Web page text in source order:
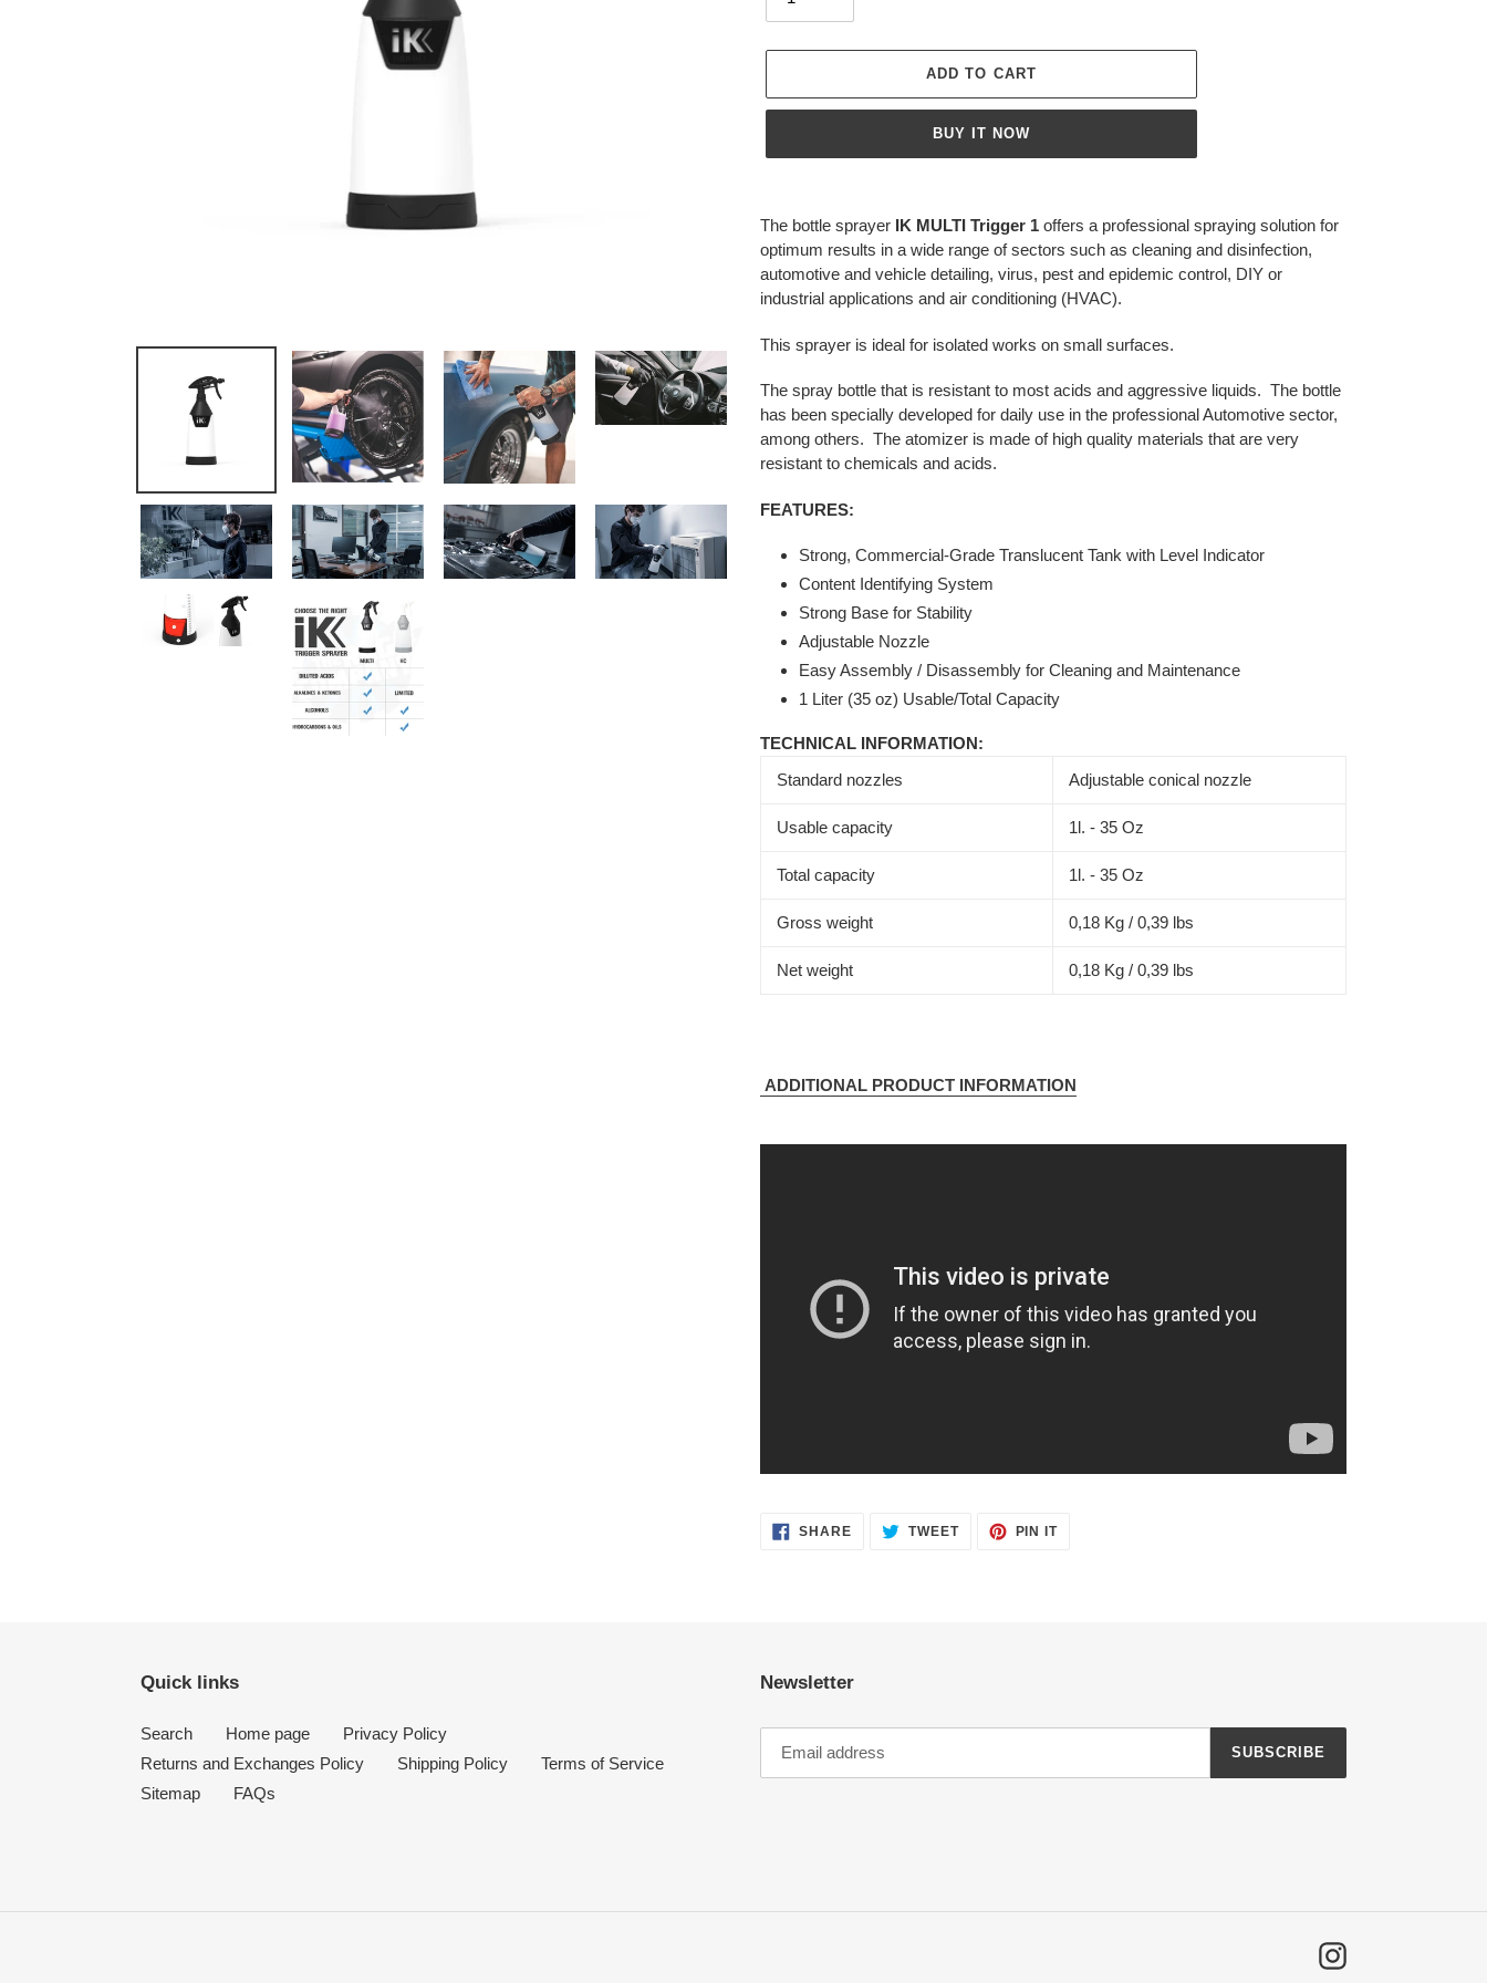
ADD TO CART
BUY IT NOW
product
your
cart
The bottle sprayer IK MULTI Trigger 1 offers a professional spraying solution for
optimum results in a wide range of sectors such as cleaning and disinfection,
automotive and vehicle detailing, virus, pest and epidemic control, DIY or
industrial applications and air conditioning (HVAC).
This sprayer is ideal for isolated works on small surfaces.
The spray bottle that is resistant to most acids and aggressive liquids. The bottle
has been specially developed for daily use in the professional Automotive sector,
among others. The atomizer is made of high quality materials that are very
resistant to chemicals and acids.
FEATURES:
Strong, Commercial-Grade Translucent Tank with Level Indicator
Content Identifying System
Strong Base for Stability
Adjustable Nozzle
Easy Assembly / Disassembly for Cleaning and Maintenance
1 Liter (35 oz) Usable/Total Capacity
TECHNICAL INFORMATION:
Standard nozzles
Adjustable conical nozzle
Usable capacity 1l. - 35 Oz
Total capacity 1l. - 35 Oz
Gross weight 0,18 Kg / 0,39 lbs
Net weight 0,18 Kg / 0,39 lbs
ADDITIONAL PRODUCT INFORMATION
SHARESHARE
ON
TWEETTWEET PIN ITPIN
Quick links
Search Home page
Privacy Policy
Returns and Exchanges Policy
Shipping Policy
Terms of Service
Sitemap
FAQs
Newsletter
SUBSCRIBE
Instagram